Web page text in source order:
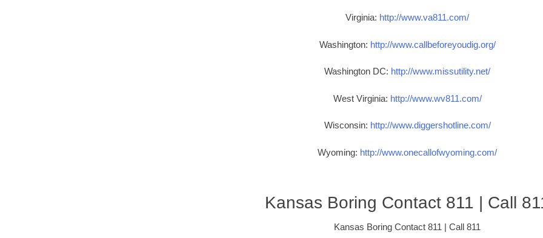
Virginia: http://www.va811.com/
Washington: http://www.callbeforeyoudig.org/
Washington DC: http://www.missutility.net/
West Virginia: http://www.wv811.com/
Wisconsin: http://www.diggershotline.com/
Wyoming: http://www.onecallofwyoming.com/
Kansas Boring Contact 811 | Call
Kansas Boring Contact 811 | Call 811